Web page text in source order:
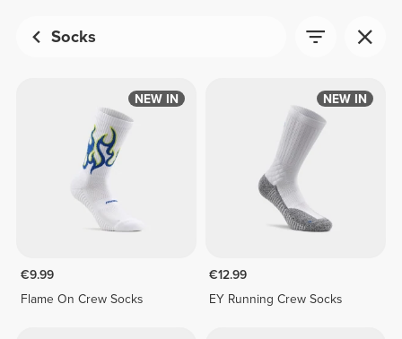
Socks
NEW IN
€9.99
Flame On Crew Socks
NEW IN
€12.99
EY Running Crew Socks